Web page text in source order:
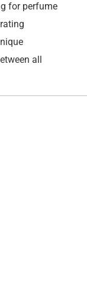
for perfume
all